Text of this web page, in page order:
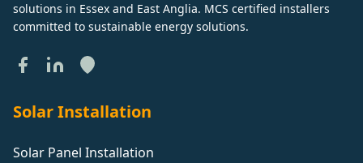
solutions in Essex and East Anglia. MCS certified installers
committed to sustainable energy solutions.
Solar Installation
Solar Panel Installation